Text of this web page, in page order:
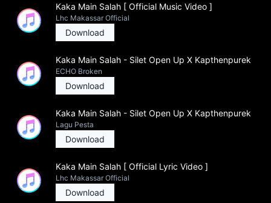
Kaka Main Salah [ Official Music Video ]
Lhc Makassar Official
Download
Kaka Main Salah - Silet Open Up X Kapthenpurek
ECHO Broken
Download
Kaka Main Salah - Silet Open Up X Kapthenpurek
Lagu Pesta
Download
Kaka Main Salah [ Official Lyric Video ]
Lhc Makassar Official
Download